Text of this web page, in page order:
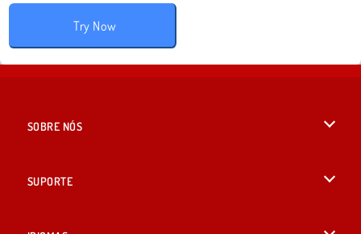
Try Now
SOBRE NÓS
SUPORTE